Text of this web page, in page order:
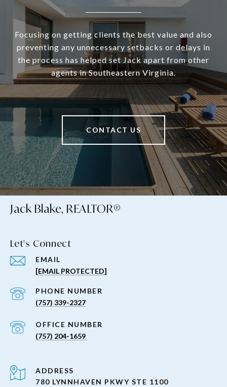
Focusing on getting clients the best value and also
preventing any unnecessary setbacks or delays in
the process has helped set Jack apart from other
agents in Southeastern Virginia.
CONTACT US
Jack Blake, REALTOR®
Let's Connect
EMAIL
[EMAIL PROTECTED]
PHONE NUMBER
(757) 339-2327
(757) 204-1659
ADDRESS
780 LYNNHAVEN PKWY STE 1100